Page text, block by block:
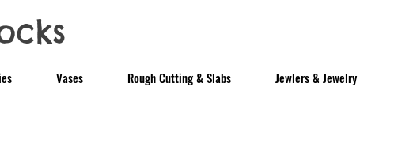
Vases Rough Cutting & Slabs Jewlers & Jewelry